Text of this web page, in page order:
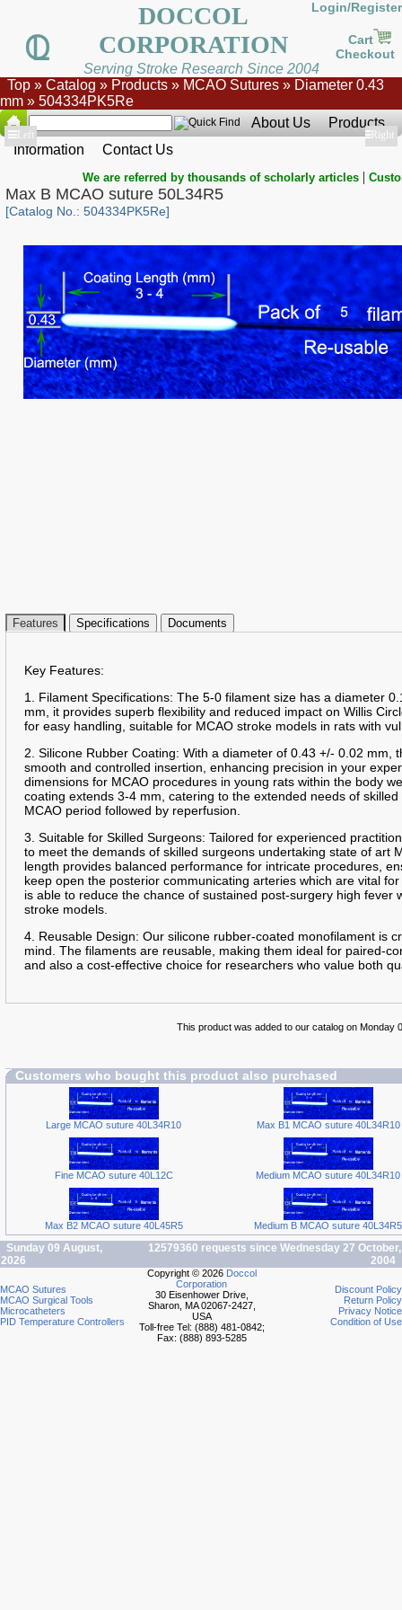
DOCCOL
CORPORATION
Login/Register
Cart
Checkout
Serving Stroke Research Since 2004
Top » Catalog » Products » MCAO Sutures » Diameter 0.43
mm » 504334PK5Re
About Us
Products
Information
Contact Us
Show
Left Show
Right
We are referred by thousands of scholarly articles |
Max B MCAO suture 50L34R5
[Catalog No.: 504334PK5Re]
Features Specifications Documents
Key Features:
1. Filament Specifications: The 5-0 filament size has a diameter
mm, it provides superb flexibility and reduced impact on Willis
for easy handling, suitable for MCAO stroke models in rats with
2. Silicone Rubber Coating: With a diameter of 0.43 +/- 0.02 mm,
smooth and controlled insertion, enhancing precision in your
dimensions for MCAO procedures in young rats within the body
coating extends 3-4 mm, catering to the extended needs of
MCAO period followed by reperfusion.
3. Suitable for Skilled Surgeons: Tailored for experienced
to meet the demands of skilled surgeons undertaking state of art
length provides balanced performance for intricate procedures,
keep open the posterior communicating arteries which are vital
is able to reduce the chance of sustained post-surgery high fever
stroke models.
4. Reusable Design: Our silicone rubber-coated monofilament is
mind. The filaments are reusable, making them ideal for paired-
and also a cost-effective choice for researchers who value both
This product was added to our catalog on Monday
Customers who bought this product also purchased
Large MCAO suture 40L34R10 Max B1 MCAO suture 40L34R10
Fine MCAO suture 40L12C Medium MCAO suture 40L34R10
Max B2 MCAO suture 40L45R5 Medium B MCAO suture 40L34R5
Sunday 09 August,
2026
12579360 requests since Wednesday 27 October,
2004
MCAO Sutures
MCAO Surgical Tools
Microcatheters
PID Temperature Controllers
Copyright © 2026 Doccol
Corporation
30 Eisenhower Drive,
Sharon, MA 02067-2427,
USA
Toll-free Tel: (888) 481-0842;
Fax: (888) 893-5285
Discount Policy
Return Policy
Privacy Notice
Condition of Use